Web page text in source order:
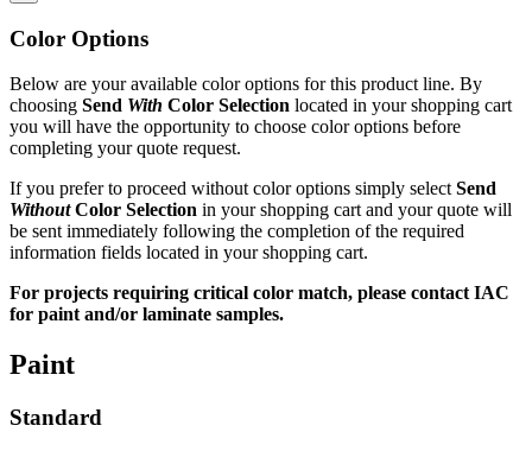
Color Options
Below are your available color options for this product line. By
choosing Send With Color Selection located in your shopping cart
you will have the opportunity to choose color options before
completing your quote request.
If you prefer to proceed without color options simply select Send
WithoutColor Selection in your shopping cart and your quote will
be sent immediately following the completion of the required
information fields located in your shopping cart.
For projects requiring critical color match, please contact IAC
for paint and/or laminate samples.
Paint
Standard